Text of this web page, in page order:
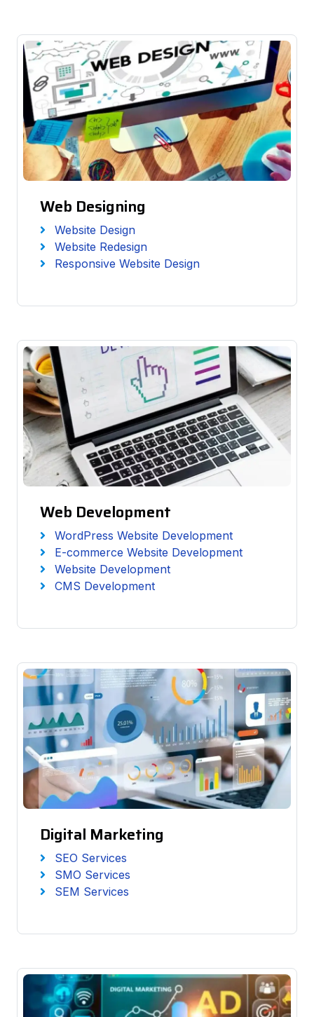
Web Designing
Website Design
Website Redesign
Responsive Website Design
Web Development
WordPress Website Development
E-commerce Website Development
Website Development
CMS Development
Digital Marketing
SEO Services
SMO Services
SEM Services